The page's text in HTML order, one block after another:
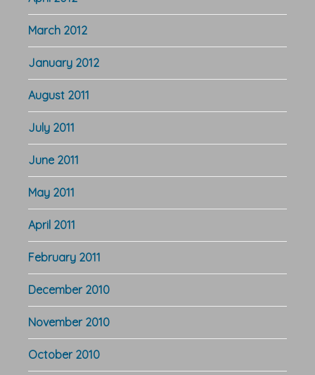
March 2012
January 2012
August 2011
July 2011
June 2011
May 2011
April 2011
February 2011
December 2010
November 2010
October 2010